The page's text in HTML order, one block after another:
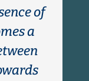
of
a